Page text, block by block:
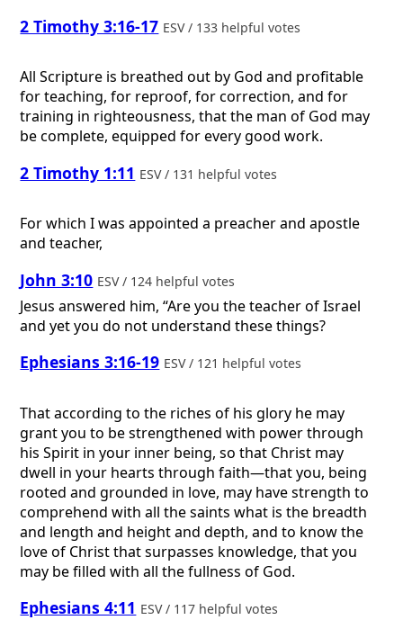
2 Timothy 3:16-17 ESV / 133 helpful votes
All Scripture is breathed out by God and profitable
for teaching, for reproof, for correction, and for
training in righteousness, that the man of God may
be complete, equipped for every good work.
2 Timothy 1:11 ESV / 131 helpful votes
For which I was appointed a preacher and apostle
and teacher,
John 3:10 ESV / 124 helpful votes
Jesus answered him, “Are you the teacher of Israel
and yet you do not understand these things?
Ephesians 3:16-19 ESV / 121 helpful votes
That according to the riches of his glory he may
grant you to be strengthened with power through
his Spirit in your inner being, so that Christ may
dwell in your hearts through faith—that you, being
rooted and grounded in love, may have strength to
comprehend with all the saints what is the breadth
and length and height and depth, and to know the
love of Christ that surpasses knowledge, that you
may be filled with all the fullness of God.
Ephesians 4:11 ESV / 117 helpful votes